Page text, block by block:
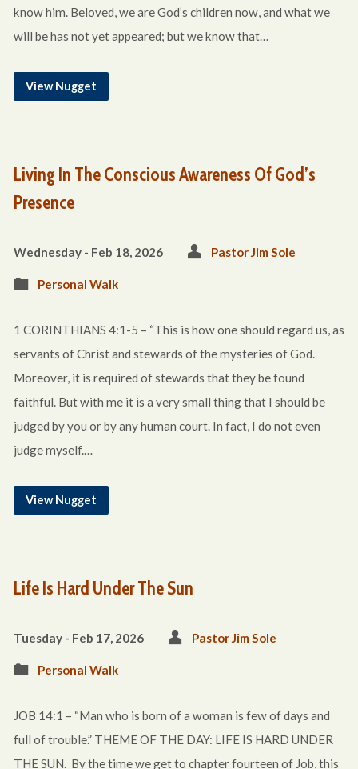
know him. Beloved, we are God’s children now, and what we
will be has not yet appeared; but we know that…
View Nugget
Living In The Conscious Awareness Of God’s
Presence
Wednesday - Feb 18, 2026 Pastor Jim Sole
Personal Walk
1 CORINTHIANS 4:1-5 – “This is how one should regard us, as
servants of Christ and stewards of the mysteries of God.
Moreover, it is required of stewards that they be found
faithful. But with me it is a very small thing that I should be
judged by you or by any human court. In fact, I do not even
judge myself.…
View Nugget
Life Is Hard Under The Sun
Tuesday - Feb 17, 2026 Pastor Jim Sole
Personal Walk
JOB 14:1 – “Man who is born of a woman is few of days and
full of trouble.” THEME OF THE DAY: LIFE IS HARD UNDER
THE SUN. By the time we get to chapter fourteen of Job, this